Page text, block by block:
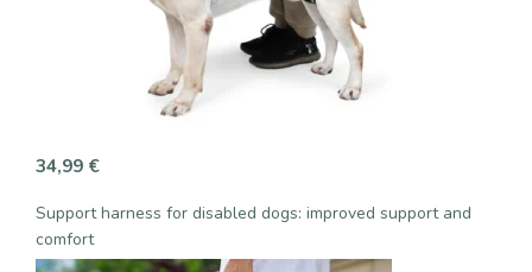
34,99 €
Support harness for disabled dogs: improved support and
comfort